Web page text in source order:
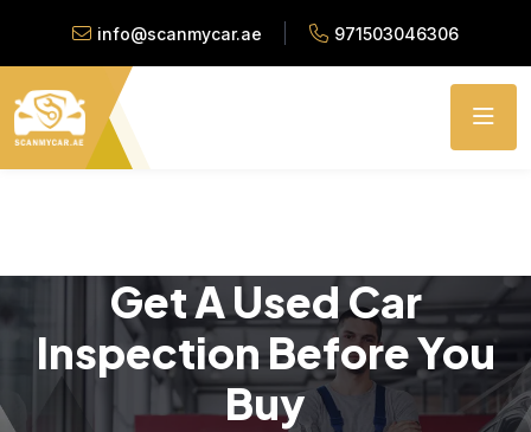
info@scanmycar.ae 971503046306
Get A Used Car
Inspection Before You
Buy